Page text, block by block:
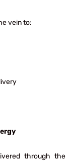
vein to:
through the